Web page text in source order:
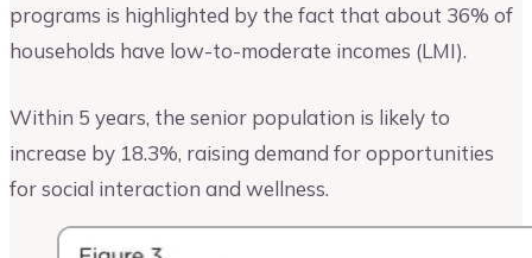
programs is highlighted by the fact that about 36% of
households have low-to-moderate incomes (LMI).
Within 5 years, the senior population is likely to
increase by 18.3%, raising demand for opportunities
for social interaction and wellness.